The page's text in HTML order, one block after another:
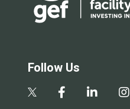
Follow Us